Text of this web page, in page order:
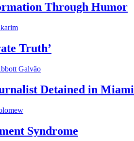
Through Humor
Truth’
Galvão
Detained in Miami
Syndrome